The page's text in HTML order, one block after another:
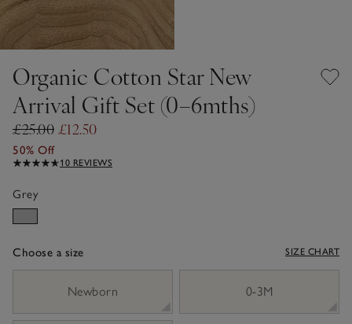
Organic Cotton Star New
Arrival Gift Set (0–6mths)
£25.00 £12.50
50% Off
10 REVIEWS
Grey
Choose a size SIZE CHART
Newborn
0-3M